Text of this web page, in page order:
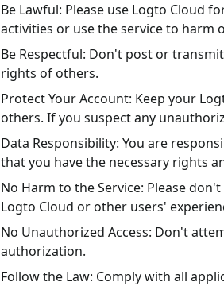
Be Lawful: Please use Logto Cloud
activities or use the service to harm
Be Respectful: Don't post or
rights of others.
Protect Your Account: Keep your
others. If you suspect any
Data Responsibility: You are
that you have the necessary rights
No Harm to the Service: Please
Logto Cloud or other users'
No Unauthorized Access: Don't
authorization.
Follow the Law: Comply with all